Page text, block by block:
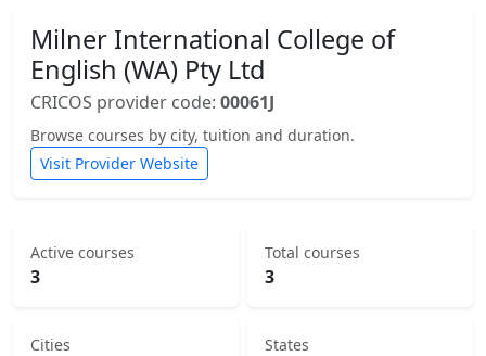
Milner International College of
English (WA) Pty Ltd
CRICOS provider code: 00061J
Browse courses by city, tuition and duration.
Visit Provider Website
Active courses
3
Total courses
3
Cities States